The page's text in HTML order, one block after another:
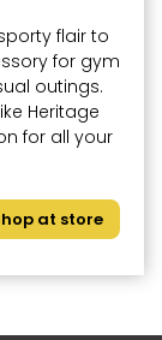
flair to
for gym
outings.
Heritage
for all your
at store